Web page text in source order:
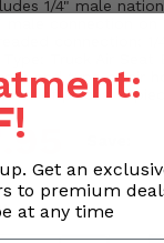
1/4" male
male connection
connection:
Type: Truck Air
and type of air
of pieces: 4 piece
!
Get an
to premium
at any time